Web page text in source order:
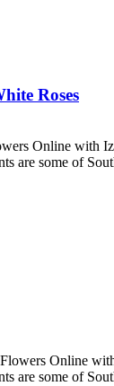
Roses
Online with
are some of
Online
are some of